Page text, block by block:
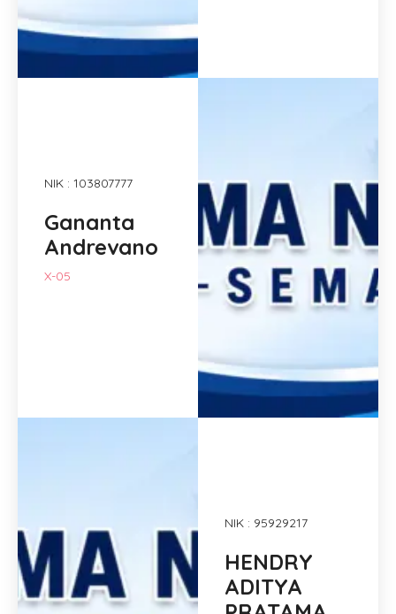
NIK : 103807777
Gananta
Andrevano
X-05
NIK : 95929217
HENDRY
ADITYA